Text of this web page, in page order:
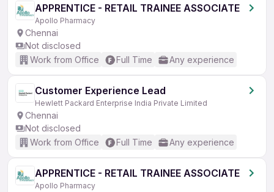
APPRENTICE - RETAIL TRAINEE ASSOCIATE
Apollo Pharmacy
Chennai
Not disclosed
Work from Office
Full Time Any experience
Customer Experience Lead
Hewlett Packard Enterprise India Private Limited
Chennai
Not disclosed
Work from Office
Full Time Any experience
APPRENTICE - RETAIL TRAINEE ASSOCIATE
Apollo Pharmacy